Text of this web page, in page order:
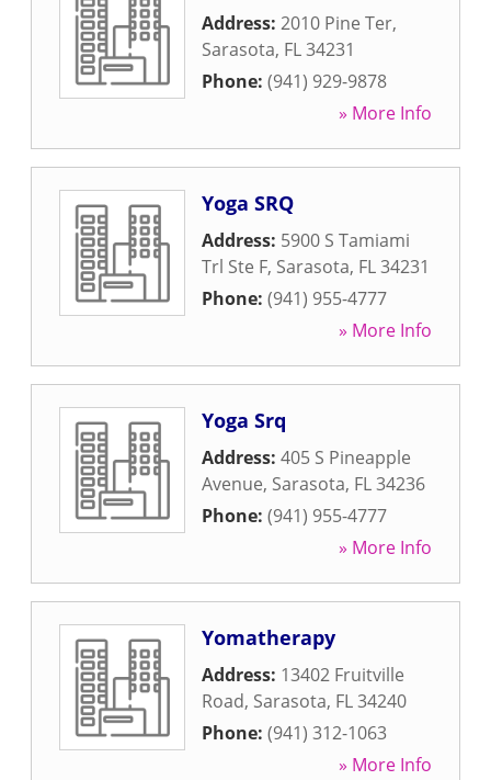
Address: 2010 Pine Ter,
Sarasota, FL34231
Phone: (941) 929-9878
» More Info
Yoga SRQ
Address: 5900 S Tamiami
Trl Ste F, Sarasota, FL34231
Phone: (941) 955-4777
» More Info
Yoga Srq
Address: 405 S Pineapple
Avenue, Sarasota, FL34236
Phone: (941) 955-4777
» More Info
Yomatherapy
Address: 13402 Fruitville
Road, Sarasota, FL34240
Phone: (941) 312-1063
» More Info